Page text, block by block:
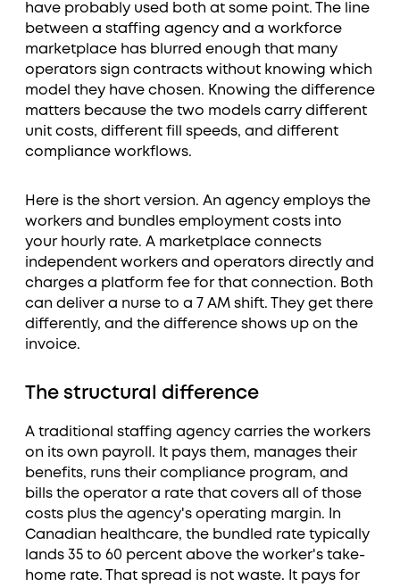
have probably used both at some point. The line
between a staffing agency and a workforce
marketplace has blurred enough that many
operators sign contracts without knowing which
model they have chosen. Knowing the difference
matters because the two models carry different
unit costs, different fill speeds, and different
compliance workflows.
Here is the short version. An agency employs the
workers and bundles employment costs into
your hourly rate. A marketplace connects
independent workers and operators directly and
charges a platform fee for that connection. Both
can deliver a nurse to a 7 AM shift. They get there
differently, and the difference shows up on the
invoice.
The structural difference
A traditional staffing agency carries the workers
on its own payroll. It pays them, manages their
benefits, runs their compliance program, and
bills the operator a rate that covers all of those
costs plus the agency's operating margin. In
Canadian healthcare, the bundled rate typically
lands 35 to 60 percent above the worker's take-
home rate. That spread is not waste. It pays for